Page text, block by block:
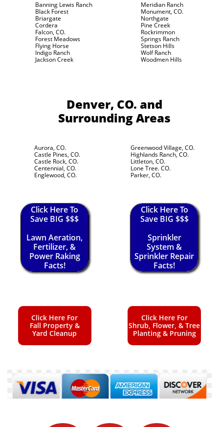
Banning Lewis Ranch
Black Forest
Briargate
Cordera
Falcon, CO.
Forest Meadows
Flying Horse
Indigo Ranch
Jackson Creek
Meridian Ranch
Monument, CO.
Northgate
Pine Creek
Rockrimmon
Springs Ranch
Stetson Hills
Wolf Ranch
Woodmen Hills
Denver, CO. and
Surrounding Areas
Aurora, CO.
Castle Pines, CO.
Castle Rock, CO.
Centennial, CO.
Englewood, CO.
Greenwood Village, CO.
Highlands Ranch, CO.
Littleton, CO.
Lone Tree. CO.
Parker, CO.
Click Here To
Save BIG $$$
Lawn Aeration,
Fertilizer, &
Power Raking
Facts!
Click Here To
Save BIG $$$
Sprinkler
System &
Sprinkler Repair
Facts!
Click Here For
Fall Property &
Yard Cleanup
Click Here For
Shrub, Flower, & Tree
Planting & Pruning